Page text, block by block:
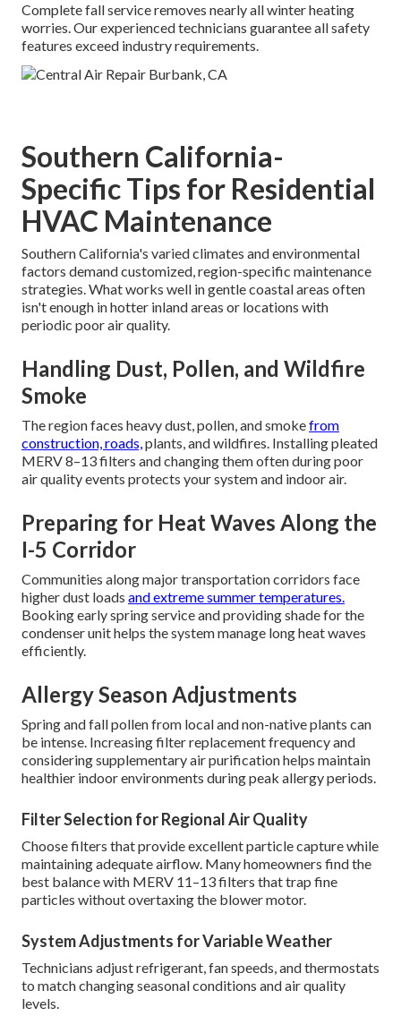
Complete fall service removes nearly all winter heating
worries. Our experienced technicians guarantee all safety
features exceed industry requirements.
Southern California-
Specific Tips for Residential
HVAC Maintenance
Southern California's varied climates and environmental
factors demand customized, region-specific maintenance
strategies. What works well in gentle coastal areas often
isn't enough in hotter inland areas or locations with
periodic poor air quality.
Handling Dust, Pollen, and Wildfire
Smoke
The region faces heavy dust, pollen, and smokefrom
construction, roads,plants, and wildfires. Installing pleated
MERV 8–13 filters and changing them often during poor
air quality events protects your system and indoor air.
Preparing for Heat Waves Along the
I-5 Corridor
Communities along major transportation corridors face
higher dust loads and extreme summer temperatures.
Booking early spring service and providing shade for the
condenser unit helps the system manage long heat waves
efficiently.
Allergy Season Adjustments
Spring and fall pollen from local and non-native plants can
be intense. Increasing filter replacement frequency and
considering supplementary air purification helps maintain
healthier indoor environments during peak allergy periods.
Filter Selection for Regional Air Quality
Choose filters that provide excellent particle capture while
maintaining adequate airflow. Many homeowners find the
best balance with MERV 11–13 filters that trap fine
particles without overtaxing the blower motor.
System Adjustments for Variable Weather
Technicians adjust refrigerant, fan speeds, and thermostats
to match changing seasonal conditions and air quality
levels.